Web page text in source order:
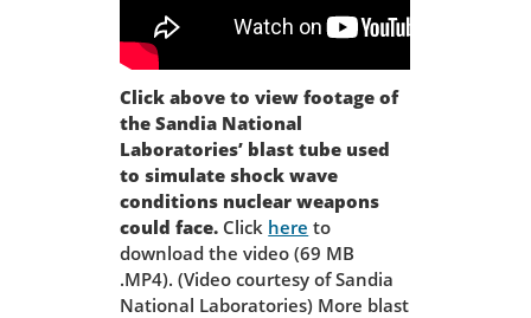
Click above to view footage of
the Sandia National
Laboratories’ blast tube used
to simulate shock wave
conditions nuclear weapons
could face. Click here to
download the video (69 MB
.MP4). (Video courtesy of Sandia
National Laboratories) More blast